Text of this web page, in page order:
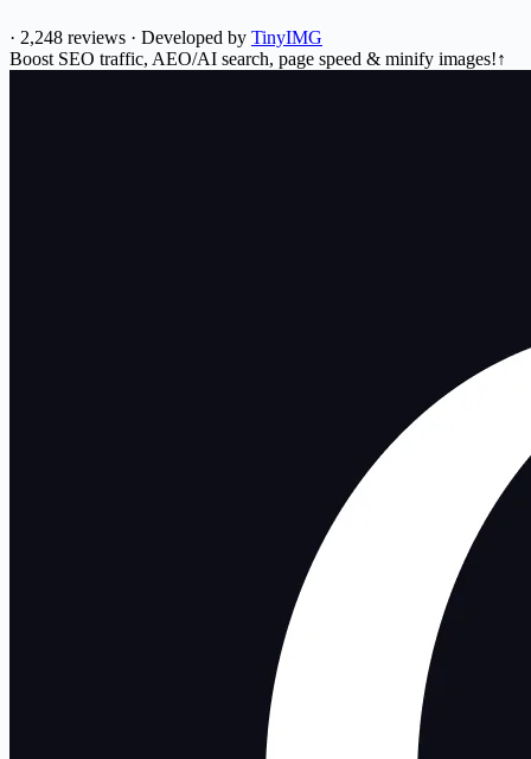
· 2,248 reviews · Developed by TinyIMG
Boost SEO traffic, AEO/AI search, page speed & minify images!↑